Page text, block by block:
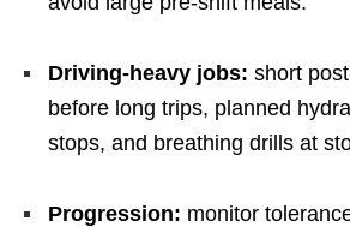
Driving-heavy jobs: short
before long trips, planned
stops, and breathing drills at
Progression: monitor